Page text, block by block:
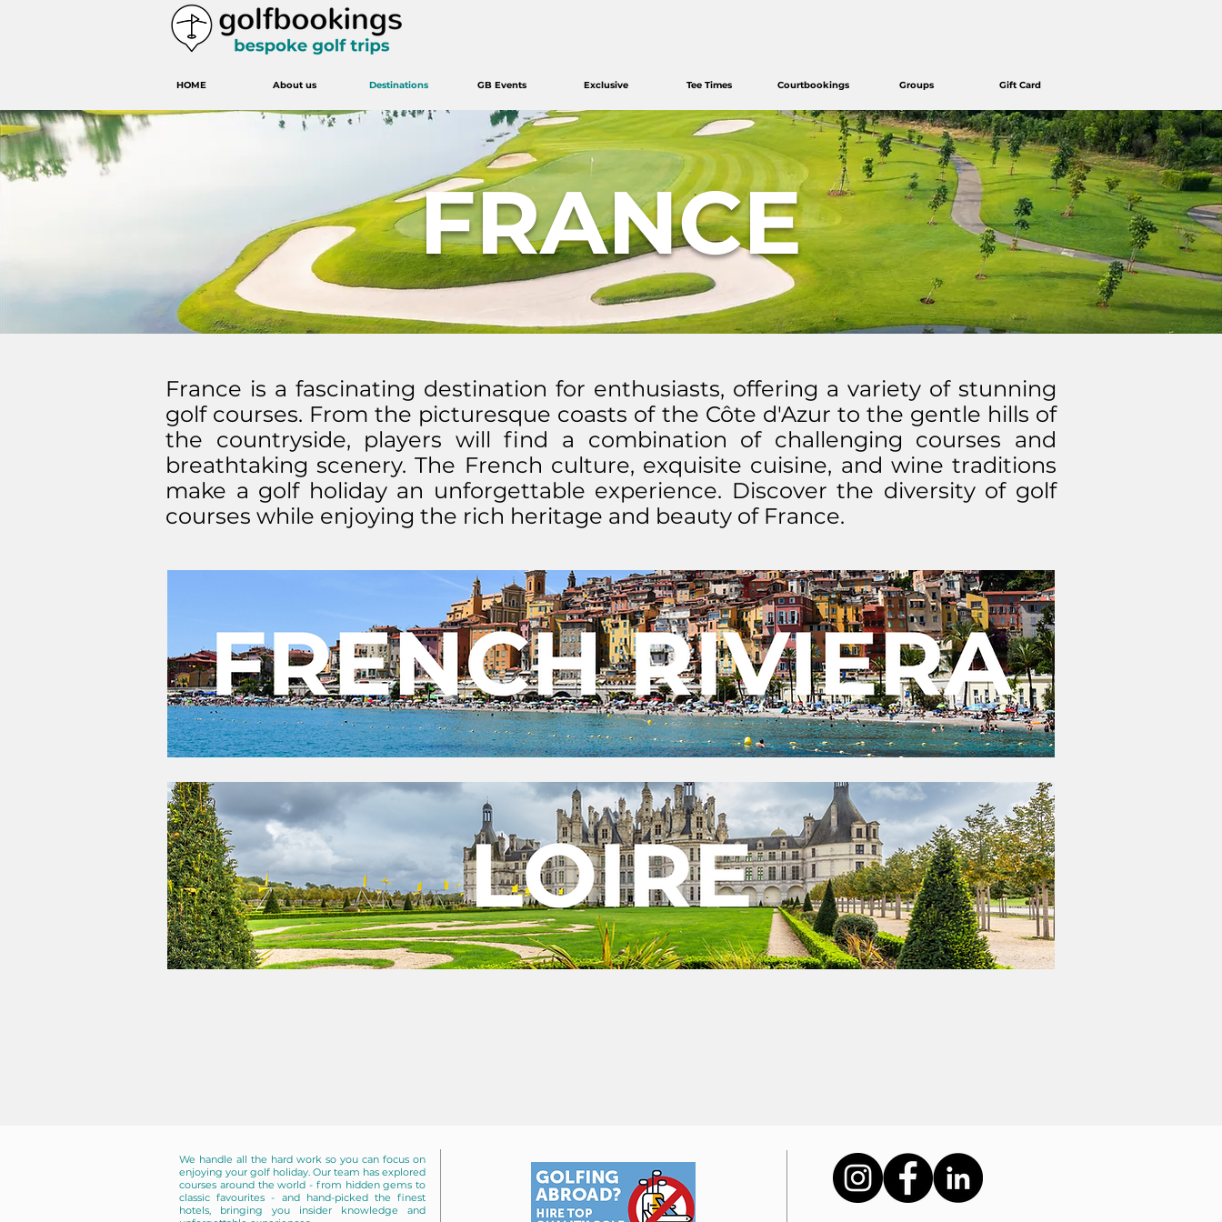
HOME About us Destinations GB Events Exclusive Tee Times Courtbookings Groups Gift Card
FRANCE
France is a fascinating destination for enthusiasts, offering a variety of stunning
golf courses. From the picturesque coasts of the Côte d'Azur to the gentle hills of
the countryside, players will find a combination of challenging courses and
breathtaking scenery. The French culture, exquisite cuisine, and wine traditions
make a golf holiday an unforgettable experience. Discover the diversity of golf
courses while enjoying the rich heritage and beauty of France.
We handle all the hard work so you can focus on
enjoying your golf holiday. Our team has explored
courses around the world - from hidden gems to
classic favourites - and hand-picked the finest
hotels, bringing you insider knowledge and